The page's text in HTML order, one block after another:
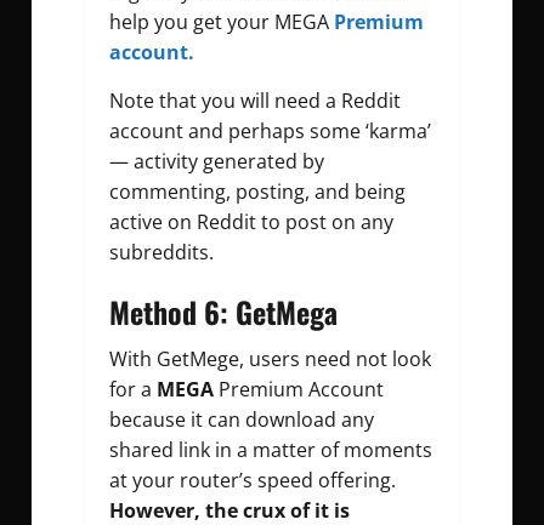
help you get your MEGA Premium
account.
Note that you will need a Reddit
account and perhaps some ‘karma’
— activity generated by
commenting, posting, and being
active on Reddit to post on any
subreddits.
Method 6: GetMega
With GetMege, users need not look
for a MEGA Premium Account
because it can download any
shared link in a matter of moments
at your router’s speed offering.
However, the crux of it is